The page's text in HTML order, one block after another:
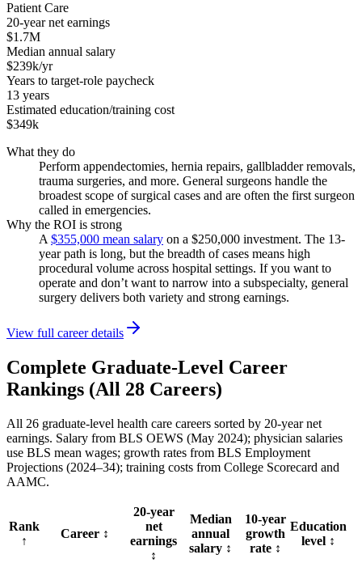
Patient Care
20-year net earnings
$1.7M
Median annual salary
$239k/yr
Years to target-role paycheck
13 years
Estimated education/training cost
$349k
What they do
Perform appendectomies, hernia repairs, gallbladder removals,
trauma surgeries, and more. General surgeons handle the
broadest scope of surgical cases and are often the first surgeon
called in emergencies.
Why the ROI is strong
A $355,000 mean salary on a $250,000 investment. The 13-
year path is long, but the breadth of cases means high
procedural volume across hospital settings. If you want to
operate and don’t want to narrow into a subspecialty, general
surgery delivers both variety and strong earnings.
View full career details
Complete Graduate-Level Career
Rankings (All 28 Careers)
All 26 graduate-level health care careers sorted by 20-year net
earnings. Salary from BLS OEWS (May 2024); physician salaries
use BLS mean wages; growth rates from BLS Employment
Projections (2024–34); training costs from College Scorecard and
AAMC.
Rank
↑
Career ↕
20-year
net
earnings
↕
Median
annual
salary ↕
10-year
growth
rate ↕
Education
level ↕